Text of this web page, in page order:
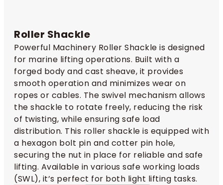
Roller Shackle
Powerful Machinery Roller Shackle is designed
for marine lifting operations. Built with a
forged body and cast sheave, it provides
smooth operation and minimizes wear on
ropes or cables. The swivel mechanism allows
the shackle to rotate freely, reducing the risk
of twisting, while ensuring safe load
distribution. This roller shackle is equipped with
a hexagon bolt pin and cotter pin hole,
securing the nut in place for reliable and safe
lifting. Available in various safe working loads
(SWL), it’s perfect for both light lifting tasks.